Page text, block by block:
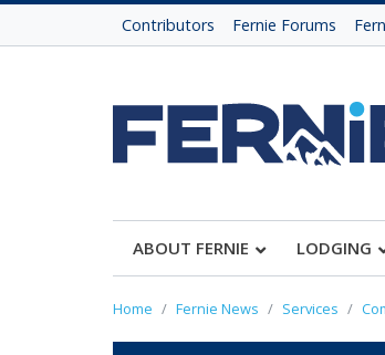
Contributors Fernie Forums
ABOUT FERNIE LODGING
Home Fernie News Services